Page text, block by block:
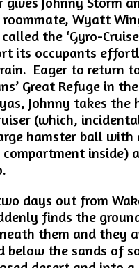
roommate, Wyatt
the ‘Gyro-
its occupants
Eager to return
Great Refuge in the
Johnny takes the
(which,
hamster ball
compartment inside)
days out from
finds the
them and they
below the sands of